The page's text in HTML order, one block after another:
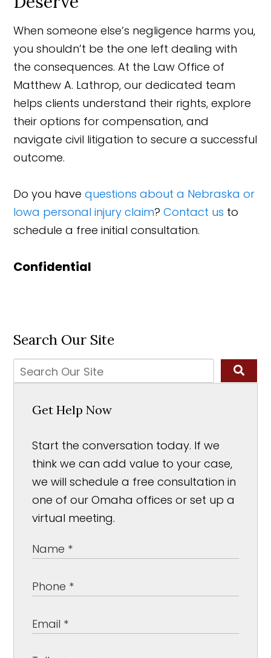
When someone else’s negligence harms you,
you shouldn’t be the one left dealing with
the consequences. At the Law Office of
Matthew A. Lathrop, our dedicated team
helps clients understand their rights, explore
their options for compensation, and
navigate civil litigation to secure a successful
outcome.
Do you havequestions about a Nebraska or
Iowa personal injury claim?Contact us to
schedule a free initial consultation.
Confidential
Search Our Site
Get Help Now
Start the conversation today. If we
think we can add value to your case,
we will schedule a free consultation in
one of our Omaha offices or set up a
virtual meeting.